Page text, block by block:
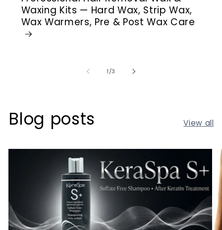
Waxing Kits — Hard Wax, Strip Wax,
Wax Warmers, Pre & Post Wax Care
1/of
3
Blog posts View all